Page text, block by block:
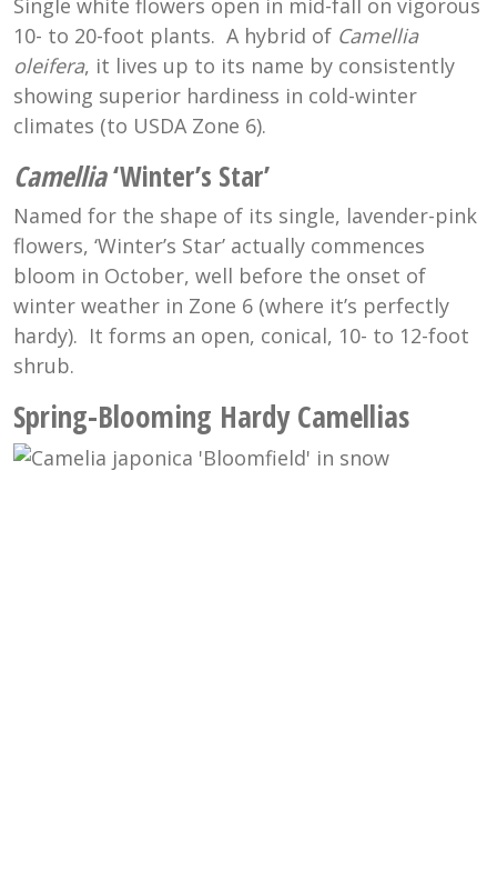
Single white flowers open in mid-fall on vigorous
10- to 20-foot plants. A hybrid of Camellia
oleifera, it lives up to its name by consistently
showing superior hardiness in cold-winter
climates (to USDA Zone 6).
Camellia‘Winter’s Star’
Named for the shape of its single, lavender-pink
flowers, ‘Winter’s Star’ actually commences
bloom in October, well before the onset of
winter weather in Zone 6 (where it’s perfectly
hardy). It forms an open, conical, 10- to 12-foot
shrub.
Spring-Blooming Hardy Camellias